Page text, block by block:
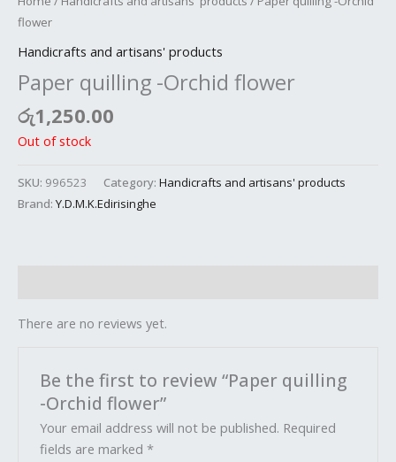
flower
Handicrafts and artisans' products
Paper quilling -Orchid flower
රු1,250.00
Out of stock
SKU: 996523 Category: Handicrafts and artisans' products
Brand: Y.D.M.K.Edirisinghe
There are no reviews yet.
Be the first to review “Paper quilling
-Orchid flower”
Your email address will not be published. Required
fields are marked*